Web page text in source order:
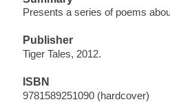
Presents a series of poems
Publisher
Tiger Tales, 2012.
ISBN
9781589251090 (hardcover)